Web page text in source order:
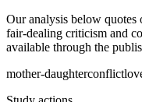
Our analysis below quotes
fair-dealing criticism and
available through the
mother-daughterconflict